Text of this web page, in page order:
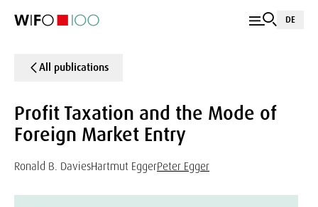
DE
All publications
Profit Taxation and the Mode of
Foreign Market Entry
Ronald B. DaviesHartmut EggerPeter Egger